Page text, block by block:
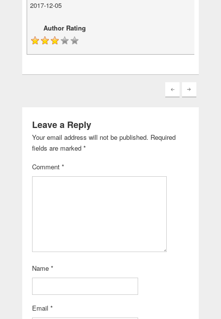
2017-12-05
Author Rating
Leave a Reply
Your email address will not be published. Required
fields are marked *
Comment *
Name *
Email *